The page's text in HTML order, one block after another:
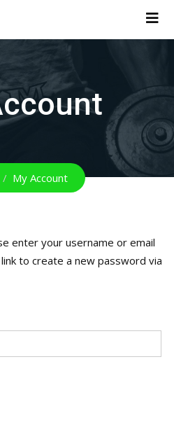
My Account
enter your username or email
to create a new password via